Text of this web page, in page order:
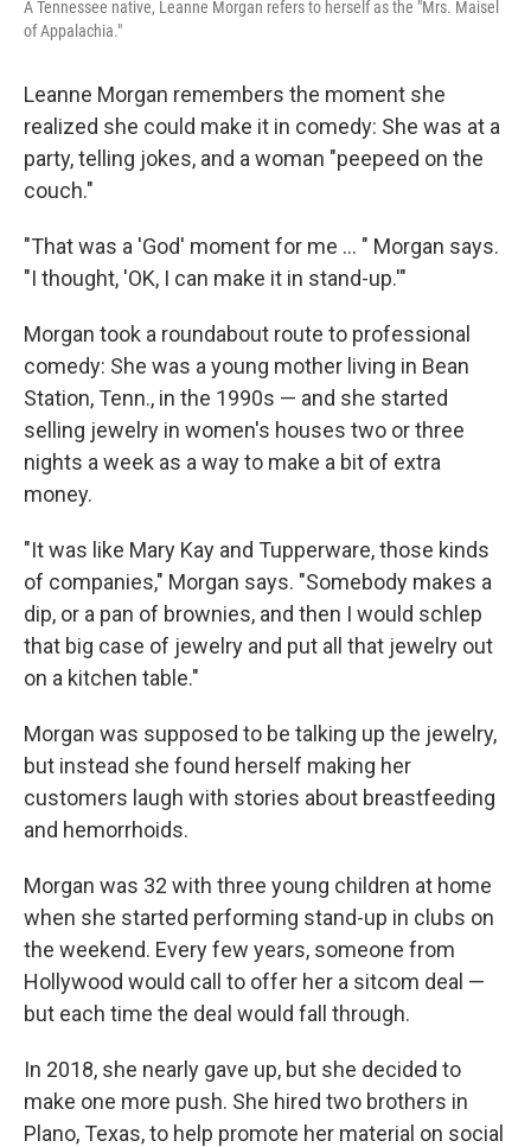
A Tennessee native, Leanne Morgan refers to herself as the "Mrs. Maisel
of Appalachia."
Leanne Morgan remembers the moment she
realized she could make it in comedy: She was at a
party, telling jokes, and a woman "peepeed on the
couch."
"That was a 'God' moment for me ... " Morgan says.
"I thought, 'OK, I can make it in stand-up.'"
Morgan took a roundabout route to professional
comedy: She was a young mother living in Bean
Station, Tenn., in the 1990s — and she started
selling jewelry in women's houses two or three
nights a week as a way to make a bit of extra
money.
"It was like Mary Kay and Tupperware, those kinds
of companies," Morgan says. "Somebody makes a
dip, or a pan of brownies, and then I would schlep
that big case of jewelry and put all that jewelry out
on a kitchen table."
Morgan was supposed to be talking up the jewelry,
but instead she found herself making her
customers laugh with stories about breastfeeding
and hemorrhoids.
Morgan was 32 with three young children at home
when she started performing stand-up in clubs on
the weekend. Every few years, someone from
Hollywood would call to offer her a sitcom deal —
but each time the deal would fall through.
In 2018, she nearly gave up, but she decided to
make one more push. She hired two brothers in
Plano, Texas, to help promote her material on social